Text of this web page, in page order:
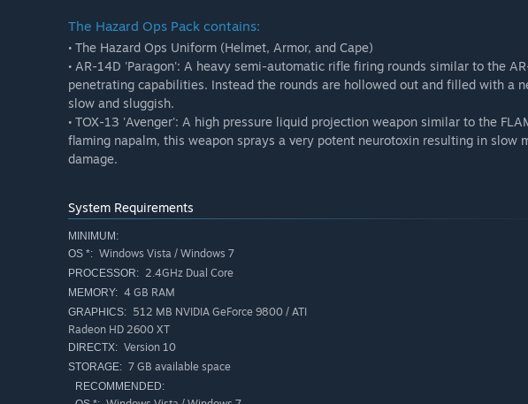
The Hazard Ops Pack contains:
• The Hazard Ops Uniform (Helmet, Armor, and Cape)
• AR-14D 'Paragon': A heavy semi-automatic rifle firing rounds similar to the
penetrating capabilities. Instead the rounds are hollowed out and filled with a
slow and sluggish.
• TOX-13 'Avenger': A high pressure liquid projection weapon similar to the
flaming napalm, this weapon sprays a very potent neurotoxin resulting in slow
damage.
System Requirements
MINIMUM:
OS *: Windows Vista / Windows 7
PROCESSOR: 2.4GHz Dual Core
MEMORY: 4 GB RAM
GRAPHICS: 512 MB NVIDIA GeForce 9800 / ATI
Radeon HD 2600 XT
DIRECTX: Version 10
STORAGE: 7 GB available space
RECOMMENDED: